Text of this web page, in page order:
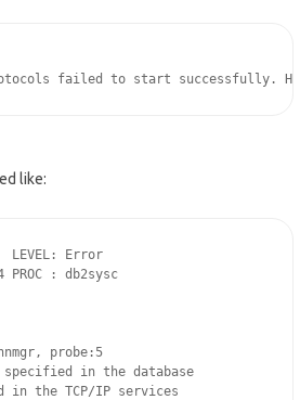
like:
LEVEL: Error
: db2sysc
probe:5
specified in the database
in the TCP/IP services